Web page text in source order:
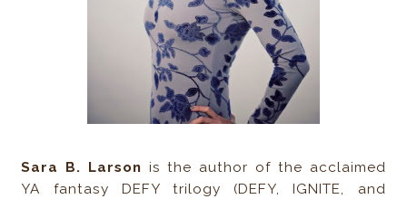
Sara B. Larson is the author of the acclaimed
YA fantasy DEFY trilogy (DEFY, IGNITE, and